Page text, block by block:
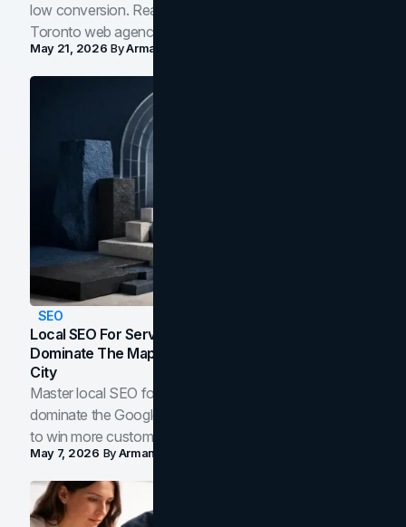
low conversion. Real B2B and B2C benchmarks from a
Toronto web agency for 2026.
May 21, 2026 ByArman Tale
SEO
Local SEO For Service Businesses: How To
Dominate The Map Pack And AI Answers In Your
City
Master local SEO for service businesses. Learn how to
dominate the Google Map Pack and AI answer panels
to win more customers in your city.
May 7, 2026 ByArman Tale